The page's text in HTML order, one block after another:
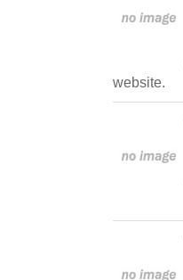
website.